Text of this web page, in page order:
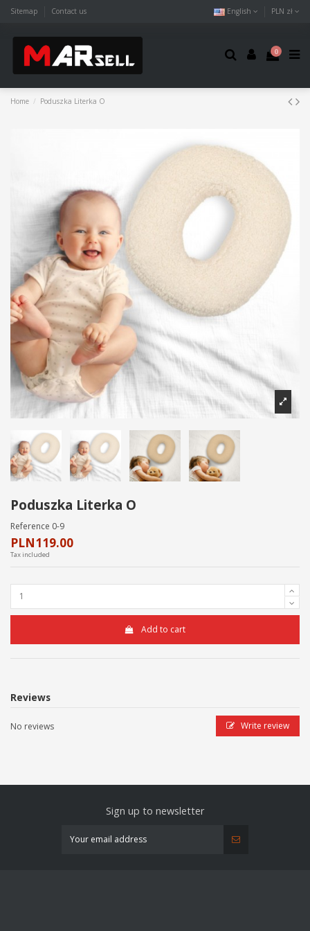
Sitemap Contact us English PLN zł
0
Home Poduszka Literka O
Poduszka Literka O
Reference 0-9
PLN119.00
Tax included
Add to cart
Reviews
No reviews Write review
Sign up to newsletter